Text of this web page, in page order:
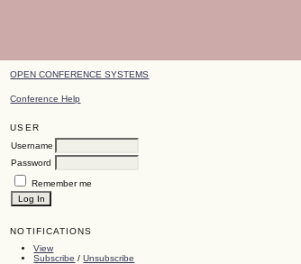
OPEN CONFERENCE SYSTEMS
Conference Help
USER
Username
Password
Remember me
NOTIFICATIONS
View
Subscribe /Unsubscribe